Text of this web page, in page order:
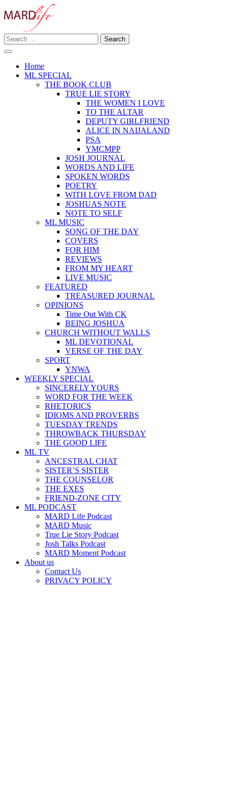
to
MARD LIFE
Making A Real Difference.
Search
for:
Home
ML SPECIAL
THE BOOK CLUB
TRUE LIE STORY
THE WOMEN I LOVE
TO THE ALTAR
DEPUTY GIRLFRIEND
ALICE IN NAIJALAND
PSA
YMCMPP
JOSH JOURNAL
WORDS AND LIFE
SPOKEN WORDS
POETRY
WITH LOVE FROM DAD
JOSHUAS NOTE
NOTE TO SELF
ML MUSIC
SONG OF THE DAY
COVERS
FOR HIM
REVIEWS
FROM MY HEART
LIVE MUSIC
FEATURED
TREASURED JOURNAL
OPINIONS
Time Out With CK
BEING JOSHUA
CHURCH WITHOUT WALLS
ML DEVOTIONAL
VERSE OF THE DAY
SPORT
YNWA
WEEKLY SPECIAL
SINCERELY YOURS
WORD FOR THE WEEK
RHETORICS
IDIOMS AND PROVERBS
TUESDAY TRENDS
THROWBACK THURSDAY
THE GOOD LIFE
ML TV
ANCESTRAL CHAT
SISTER’S SISTER
THE COUNSELOR
THE EXES
FRIEND-ZONE CITY
ML PODCAST
MARD Life Podcast
MARD Music
True Lie Story Podcast
Josh Talks Podcast
MARD Moment Podcast
About us
Contact Us
PRIVACY POLICY